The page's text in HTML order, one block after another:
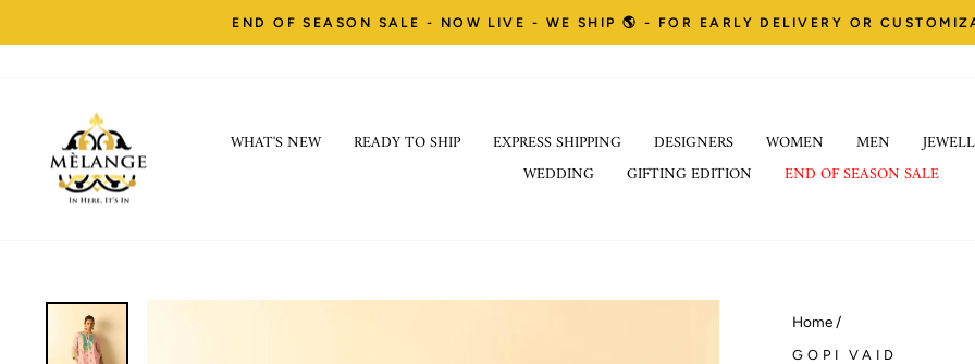
to
Pause
END OF SEASON SALE - NOW LIVE - WE SHIP 🌎 - FOR EARLY DELIVERY OR
WHAT'S NEW READY TO SHIP EXPRESS SHIPPING DESIGNERS WOMEN MEN
WEDDING
GIFTING EDITION END OF SEASON SALE
Home /
GOPI VAID